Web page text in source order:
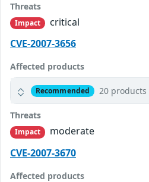
Threats
Impact
critical
CVE-2007-3656
Affected products
Recommended 20 products
Threats
Impact
moderate
CVE-2007-3670
Affected products